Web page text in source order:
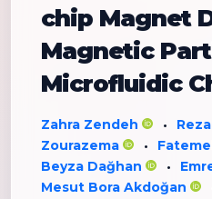
chip Magnet
Magnetic
Microfluidic
Zahra Zendeh •
Zourazema
•
Beyza Dağhan •
Mesut Bora Akdoğan